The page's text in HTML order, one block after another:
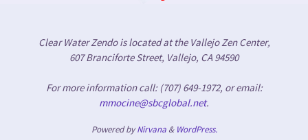
Clear Water Zendo is located at the Vallejo Zen Center,
607 Branciforte Street, Vallejo, CA 94590
For more information call: (707) 649-1972, or email:
mmocine@sbcglobal.net.
Powered byNirvana& WordPress.